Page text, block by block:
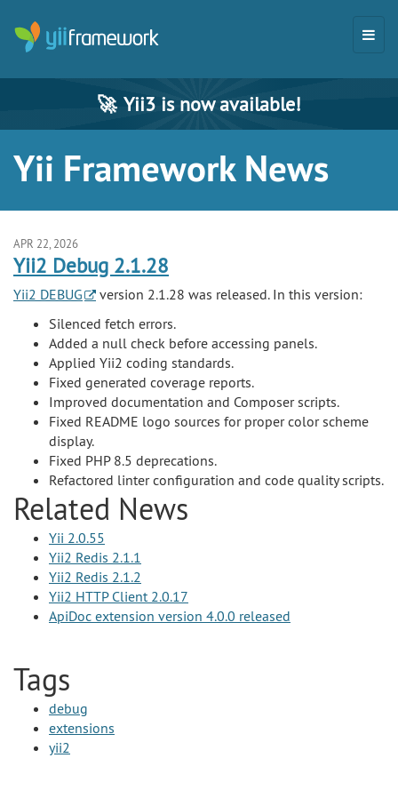
🚀 Yii3 is now available!
Yii Framework News
APR 22, 2026
Yii2 Debug 2.1.28
Yii2 DEBUG
version 2.1.28 was released. In this version:
Silenced fetch errors.
Added a null check before accessing panels.
Applied Yii2 coding standards.
Fixed generated coverage reports.
Improved documentation and Composer scripts.
Fixed README logo sources for proper color scheme
display.
Fixed PHP 8.5 deprecations.
Refactored linter configuration and code quality scripts.
Related News
Yii 2.0.55
Yii2 Redis 2.1.1
Yii2 Redis 2.1.2
Yii2 HTTP Client 2.0.17
ApiDoc extension version 4.0.0 released
Tags
debug
extensions
yii2